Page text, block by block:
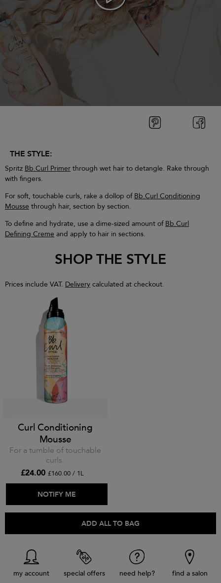
THE STYLE:
Spritz Bb.Curl Primer through wet hair to detangle. Rake through
with fingers.
For soft, touchable curls, rake a dollop of Bb.Curl Conditioning
Mousse through hair, section by section.
To define and hydrate, use a dime-sized amount of Bb.Curl
Defining Creme and apply to hair in sections.
SHOP THE STYLE
Prices include VAT. Delivery calculated at checkout.
Curl Conditioning
Mousse
For a tumble of touchable
curls.
£24.00 £160.00 / 1L
ADD TO BAG
NOTIFY ME
ADD ALL TO BAG
my account special offers need help? find a salon